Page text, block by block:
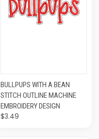
BULLPUPS WITH A BEAN
STITCH OUTLINE MACHINE
EMBROIDERY DESIGN
$3.49